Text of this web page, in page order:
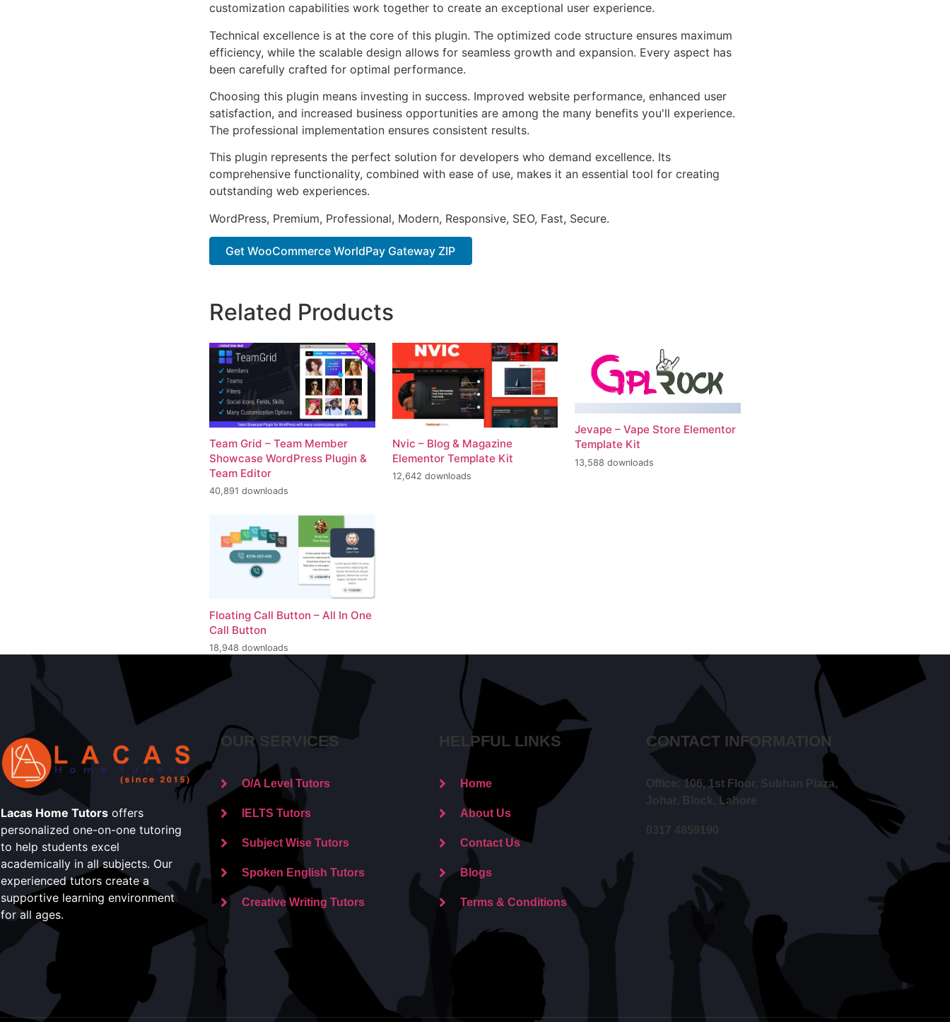
customization capabilities work together to create an exceptional user experience.
Technical excellence is at the core of this plugin. The optimized code structure ensures maximum
efficiency, while the scalable design allows for seamless growth and expansion. Every aspect has
been carefully crafted for optimal performance.
Choosing this plugin means investing in success. Improved website performance, enhanced user
satisfaction, and increased business opportunities are among the many benefits you'll experience.
The professional implementation ensures consistent results.
This plugin represents the perfect solution for developers who demand excellence. Its
comprehensive functionality, combined with ease of use, makes it an essential tool for creating
outstanding web experiences.
WordPress, Premium, Professional, Modern, Responsive, SEO, Fast, Secure.
Get WooCommerce WorldPay Gateway ZIP
Related Products
Team Grid – Team Member
Showcase WordPress Plugin &
Team Editor
40,891 downloads
Nvic – Blog & Magazine
Elementor Template Kit
12,642 downloads
Jevape – Vape Store Elementor
Template Kit
13,588 downloads
Floating Call Button – All In One
Call Button
18,948 downloads
Lacas Home Tutors offers
personalized one-on-one tutoring
to help students excel
academically in all subjects. Our
experienced tutors create a
supportive learning environment
for all ages.
OUR SERVICES
O/A Level Tutors
IELTS Tutors
Subject Wise Tutors
Spoken English Tutors
Creative Writing Tutors
HELPFUL LINKS
Home
About Us
Contact Us
Blogs
Terms & Conditions
CONTACT INFORMATION
Office: 106, 1st Floor, Subhan Plaza,
Johar, Block, Lahore
0317 4859190